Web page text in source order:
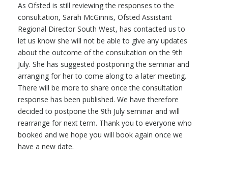
As Ofsted is still reviewing the responses to the
consultation, Sarah McGinnis, Ofsted Assistant
Regional Director South West, has contacted us to
let us know she will not be able to give any updates
about the outcome of the consultation on the 9th
July. She has suggested postponing the seminar and
arranging for her to come along to a later meeting.
There will be more to share once the consultation
response has been published. We have therefore
decided to postpone the 9th July seminar and will
rearrange for next term. Thank you to everyone who
booked and we hope you will book again once we
have a new date.